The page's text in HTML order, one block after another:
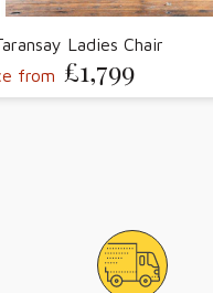
Ladies Chair
from £1,799